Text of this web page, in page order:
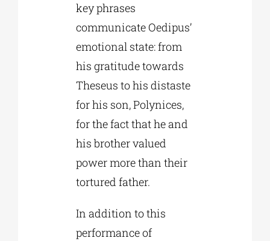
key phrases
communicate Oedipus’
emotional state: from
his gratitude towards
Theseus to his distaste
for his son, Polynices,
for the fact that he and
his brother valued
power more than their
tortured father.
In addition to this
performance of